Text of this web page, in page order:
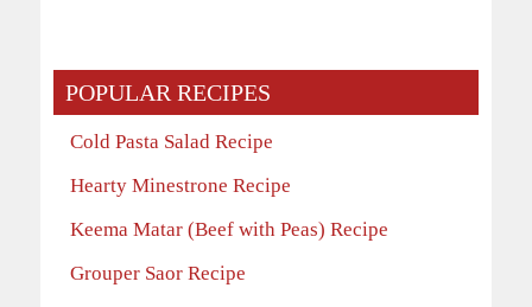
POPULAR RECIPES
Cold Pasta Salad Recipe
Hearty Minestrone Recipe
Keema Matar (Beef with Peas) Recipe
Grouper Saor Recipe